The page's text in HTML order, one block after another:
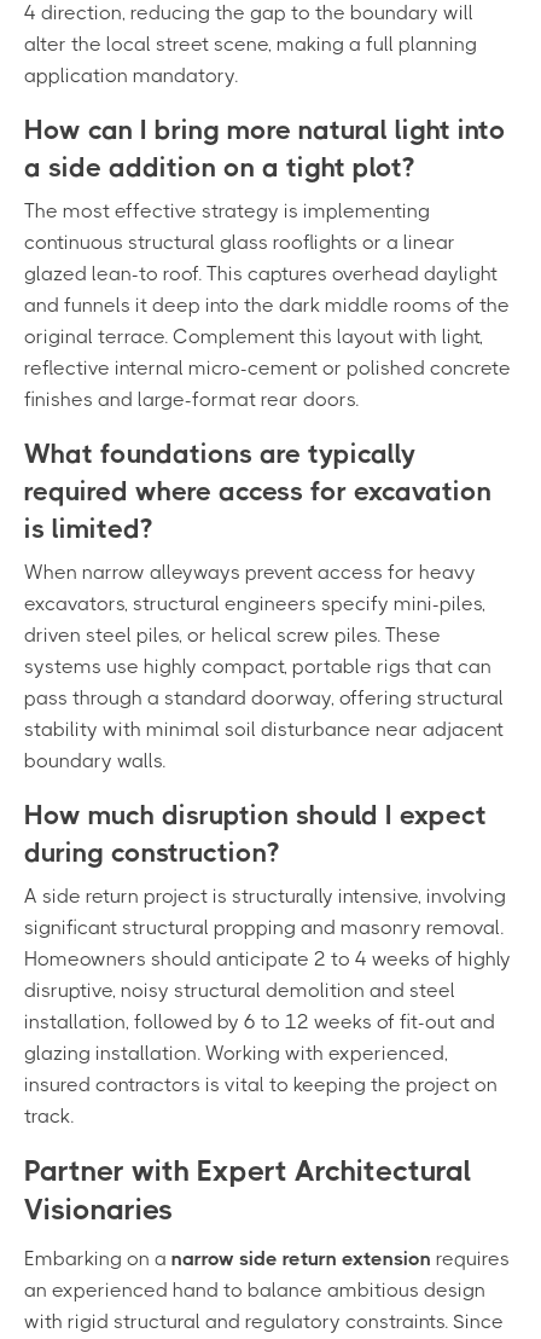
4 direction, reducing the gap to the boundary will
alter the local street scene, making a full planning
application mandatory.
How can I bring more natural light into
a side addition on a tight plot?
The most effective strategy is implementing
continuous structural glass rooflights or a linear
glazed lean-to roof. This captures overhead daylight
and funnels it deep into the dark middle rooms of the
original terrace. Complement this layout with light,
reflective internal micro-cement or polished concrete
finishes and large-format rear doors.
What foundations are typically
required where access for excavation
is limited?
When narrow alleyways prevent access for heavy
excavators, structural engineers specify mini-piles,
driven steel piles, or helical screw piles. These
systems use highly compact, portable rigs that can
pass through a standard doorway, offering structural
stability with minimal soil disturbance near adjacent
boundary walls.
How much disruption should I expect
during construction?
A side return project is structurally intensive, involving
significant structural propping and masonry removal.
Homeowners should anticipate 2 to 4 weeks of highly
disruptive, noisy structural demolition and steel
installation, followed by 6 to 12 weeks of fit-out and
glazing installation. Working with experienced,
insured contractors is vital to keeping the project on
track.
Partner with Expert Architectural
Visionaries
Embarking on a narrow side return extension requires
an experienced hand to balance ambitious design
with rigid structural and regulatory constraints. Since